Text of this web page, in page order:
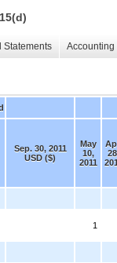
Statements
Sep. 30, 2011
USD ($)
May
10,
2011
1